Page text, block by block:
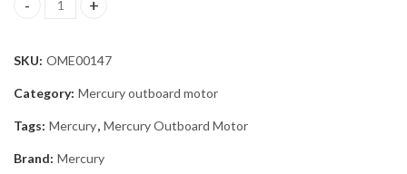
2019 Mercury 15Hp 4-Stroke Short Shaft Outboard Motor
SKU: OME00147
Category: Mercury outboard motor
Tags: Mercury, Mercury Outboard Motor
Brand: Mercury